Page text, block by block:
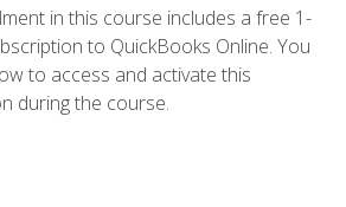
in this course includes a free 1-
to QuickBooks Online. You
to access and activate this
during the course.